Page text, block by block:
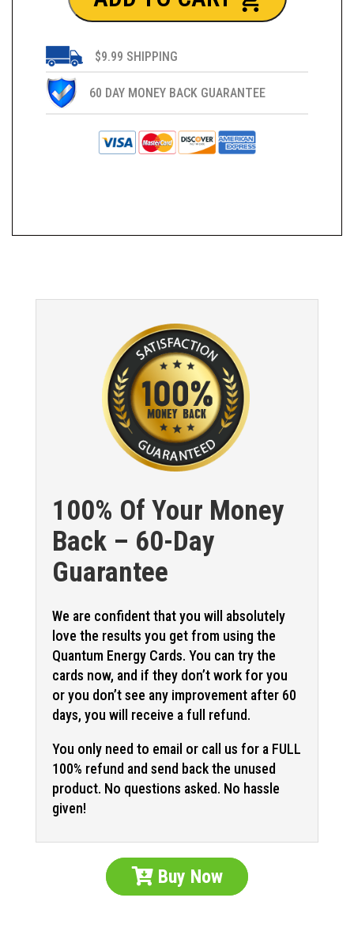
$9.99 SHIPPING
60 DAY MONEY BACK GUARANTEE
100% Of Your Money
Back – 60-Day
Guarantee
We are confident that you will absolutely
love the results you get from using the
Quantum Energy Cards. You can try the
cards now, and if they don’t work for you
or you don’t see any improvement after 60
days, you will receive a full refund.
You only need to email or call us for a FULL
100% refund and send back the unused
product. No questions asked. No hassle
given!
Buy Now